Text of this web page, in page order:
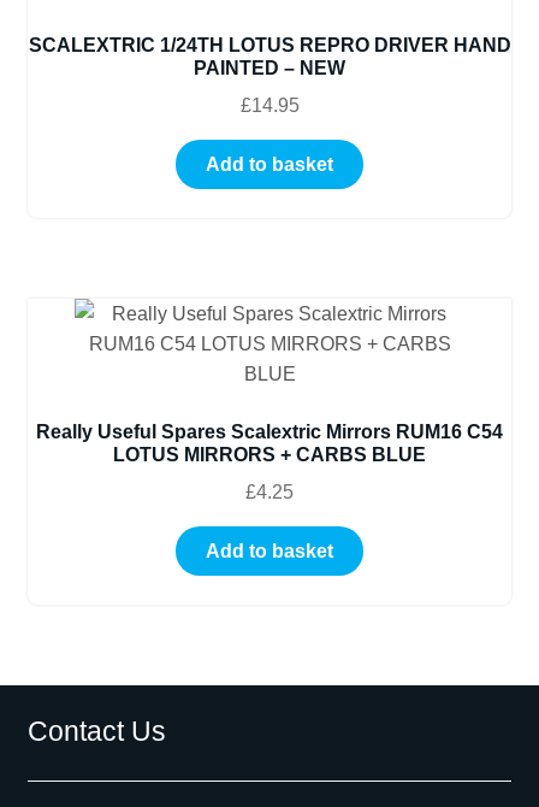
SCALEXTRIC 1/24TH LOTUS REPRO DRIVER HAND
PAINTED – NEW
£14.95
Add to basket
Really Useful Spares Scalextric Mirrors RUM16 C54
LOTUS MIRRORS + CARBS BLUE
£4.25
Add to basket
Contact Us